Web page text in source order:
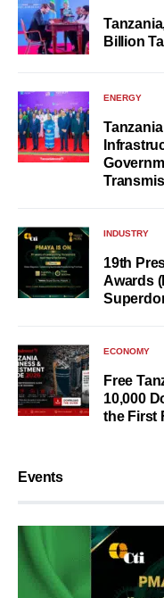
Billion
ENERGY
INDUSTRY
19th
Awards
ECONOMY
Free
10,000
the First
Events